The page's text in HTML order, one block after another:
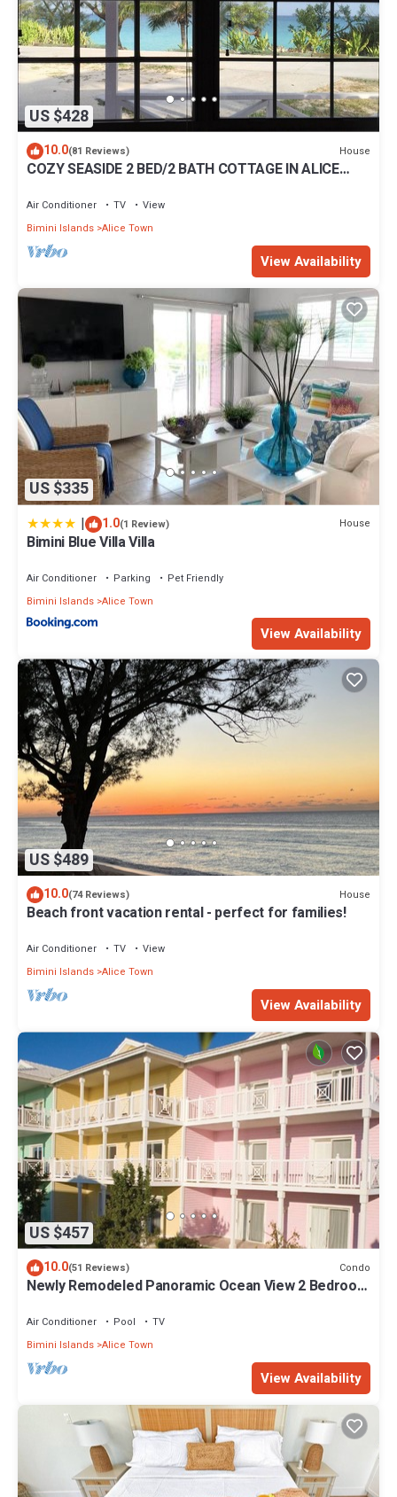
US $428
10.0(81 Reviews) House
COZY SEASIDE 2 BED/2 BATH COTTAGE IN ALICE
Air Conditioner TV
View
Bimini Islands Alice Town
View Availability
US $335
| 1.0(1 Review) House
Bimini Blue Villa Villa
Air Conditioner Parking
Pet Friendly
Bimini Islands Alice Town
View Availability
US $489
10.0(74 Reviews) House
Beach front vacation rental - perfect for families!
Air Conditioner TV
View
Bimini Islands Alice Town
View Availability
US $457
10.0(51 Reviews) Condo
Newly Remodeled Panoramic Ocean View 2 Bedroom
Air Conditioner Pool
TV
Bimini Islands Alice Town
View Availability